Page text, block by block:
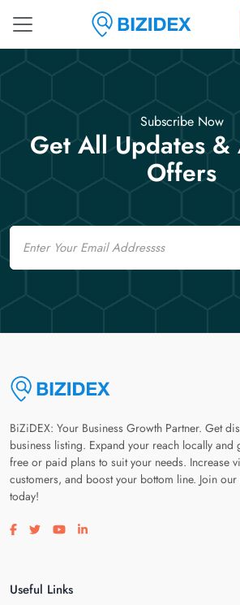
Subscribe Now
Get All Updates &
Offers
Email
BiZiDEX: Your Business Growth Partner. Get
business listing. Expand your reach locally and
free or paid plans to suit your needs. Increase
customers, and boost your bottom line. Join
today!
Visit our facebook page
Visit our twitter page
Visit our youtube page
Visit our linkedin page
Useful Links